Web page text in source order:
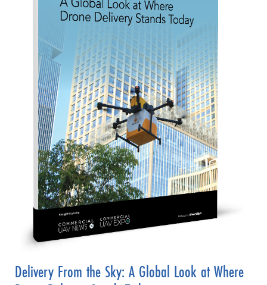
Delivery From the Sky: A Global Look at Where